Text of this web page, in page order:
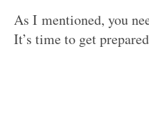
As I mentioned, you
It’s time to get